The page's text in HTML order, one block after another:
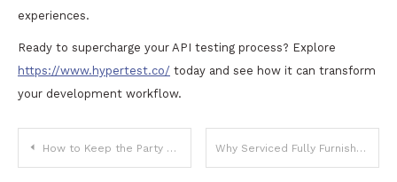
experiences.
Ready to supercharge your API testing process? Explore
https://www.hypertest.co/ today and see how it can transform
your development workflow.
Post
How to Keep the Party Going All Night in a Niagara Falls Party Bus Why Serviced Fully Furnished Apartments Are the Ultimate Solution for Corporate Travelers